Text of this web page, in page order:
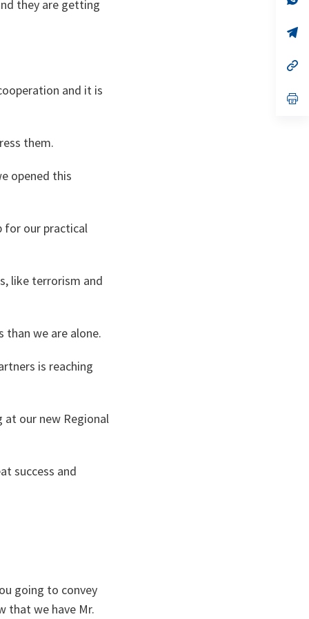
they are getting
and it is
them.
opened this
for our practical
like terrorism and
than we are alone.
is reaching
our new Regional
success and
going to convey
that we have Mr.